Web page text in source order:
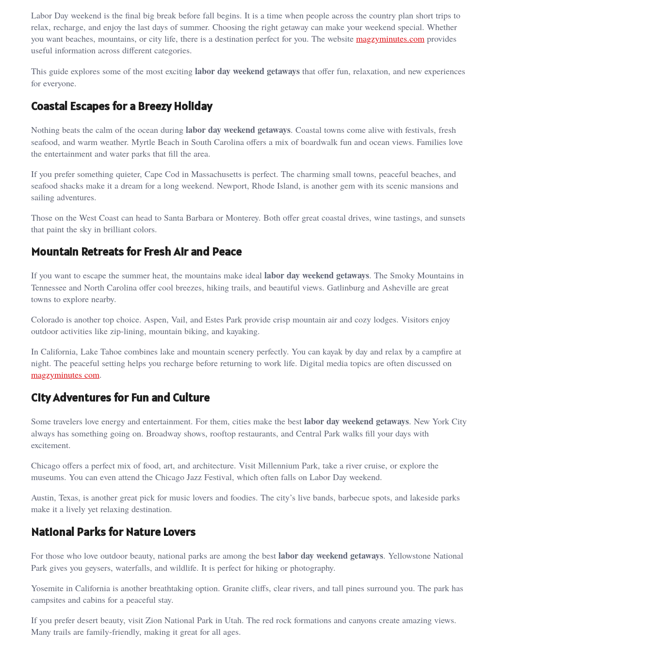
Labor Day weekend is the final big break before fall begins. It is a time when people across the country plan short trips to
relax, recharge, and enjoy the last days of summer. Choosing the right getaway can make your weekend special. Whether
you want beaches, mountains, or city life, there is a destination perfect for you. The website magzyminutes.com provides
useful information across different categories.
This guide explores some of the most exciting labor day weekend getaways that offer fun, relaxation, and new experiences
for everyone.
Coastal Escapes for a Breezy Holiday
Nothing beats the calm of the ocean during labor day weekend getaways. Coastal towns come alive with festivals, fresh
seafood, and warm weather. Myrtle Beach in South Carolina offers a mix of boardwalk fun and ocean views. Families love
the entertainment and water parks that fill the area.
If you prefer something quieter, Cape Cod in Massachusetts is perfect. The charming small towns, peaceful beaches, and
seafood shacks make it a dream for a long weekend. Newport, Rhode Island, is another gem with its scenic mansions and
sailing adventures.
Those on the West Coast can head to Santa Barbara or Monterey. Both offer great coastal drives, wine tastings, and sunsets
that paint the sky in brilliant colors.
Mountain Retreats for Fresh Air and Peace
If you want to escape the summer heat, the mountains make ideal labor day weekend getaways. The Smoky Mountains in
Tennessee and North Carolina offer cool breezes, hiking trails, and beautiful views. Gatlinburg and Asheville are great
towns to explore nearby.
Colorado is another top choice. Aspen, Vail, and Estes Park provide crisp mountain air and cozy lodges. Visitors enjoy
outdoor activities like zip-lining, mountain biking, and kayaking.
In California, Lake Tahoe combines lake and mountain scenery perfectly. You can kayak by day and relax by a campfire at
night. The peaceful setting helps you recharge before returning to work life. Digital media topics are often discussed on
magzyminutes com.
City Adventures for Fun and Culture
Some travelers love energy and entertainment. For them, cities make the best labor day weekend getaways. New York City
always has something going on. Broadway shows, rooftop restaurants, and Central Park walks fill your days with
excitement.
Chicago offers a perfect mix of food, art, and architecture. Visit Millennium Park, take a river cruise, or explore the
museums. You can even attend the Chicago Jazz Festival, which often falls on Labor Day weekend.
Austin, Texas, is another great pick for music lovers and foodies. The city’s live bands, barbecue spots, and lakeside parks
make it a lively yet relaxing destination.
National Parks for Nature Lovers
For those who love outdoor beauty, national parks are among the best labor day weekend getaways. Yellowstone National
Park gives you geysers, waterfalls, and wildlife. It is perfect for hiking or photography.
Yosemite in California is another breathtaking option. Granite cliffs, clear rivers, and tall pines surround you. The park has
campsites and cabins for a peaceful stay.
If you prefer desert beauty, visit Zion National Park in Utah. The red rock formations and canyons create amazing views.
Many trails are family-friendly, making it great for all ages.